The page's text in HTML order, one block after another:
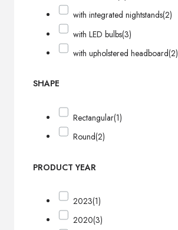
with integrated nightstands(2)
with LED bulbs(3)
with upholstered headboard(2)
SHAPE
Rectangular(1)
Round(2)
PRODUCT YEAR
2023(1)
2020(3)